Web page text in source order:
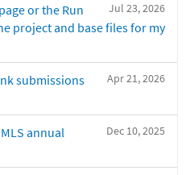
Jul 23, 2026
or the Run
project and base files for my
Apr 21, 2026
submissions
Dec 10, 2025
annual